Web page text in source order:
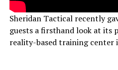
Sheridan Tactical recently
guests a firsthand look at its
reality-based training center